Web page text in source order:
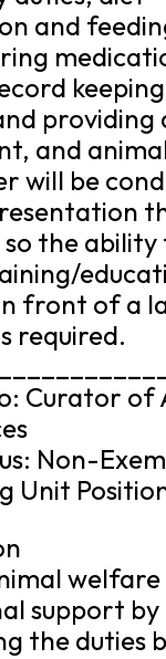
and
providing
and
will be
so the
front of a
required.
Curator of
Non-
Unit
support by
the duties